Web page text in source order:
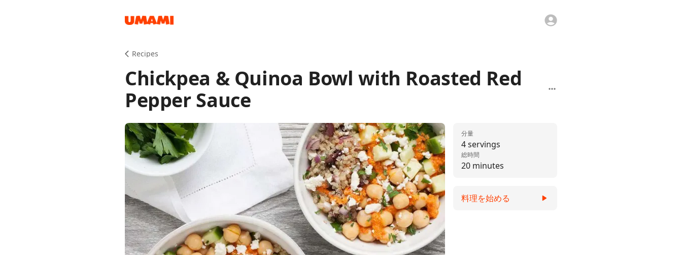
Recipes
Chickpea & Quinoa Bowl with Roasted Red
Pepper Sauce
4 servings
分量
20 minutes
総時間
料理を始める